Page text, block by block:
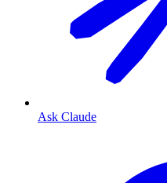
Ask Claude